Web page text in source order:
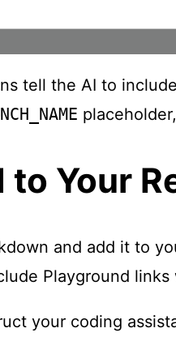
tell the AI to
to Your
and add it to
Playground
your coding